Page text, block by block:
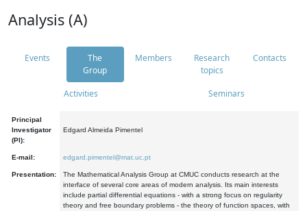
Analysis (A)
Events
The
Group
Members
Research
topics
Contacts
Activities Seminars
Principal
Investigator
(PI):
Edgard Almeida Pimentel
E-mail: edgard.pimentel@mat.uc.pt
Presentation:
The Mathematical Analysis Group at CMUC conducts research at the
interface of several core areas of modern analysis. Its main interests
include partial differential equations - with a strong focus on regularity
theory and free boundary problems - the theory of function spaces, with